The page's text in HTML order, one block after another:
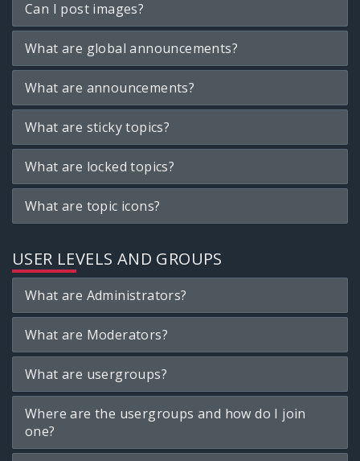
Can I post images?
What are global announcements?
What are announcements?
What are sticky topics?
What are locked topics?
What are topic icons?
USER LEVELS AND GROUPS
What are Administrators?
What are Moderators?
What are usergroups?
Where are the usergroups and how do I join
one?